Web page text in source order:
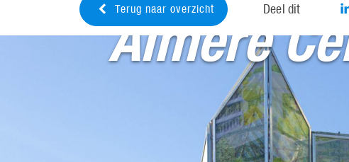
Terug naar overzicht Deel dit
Almere